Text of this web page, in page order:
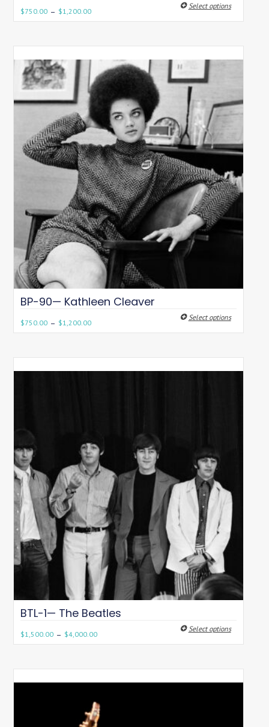
$750.00 – $1,200.00
Select options
BP-90— Kathleen Cleaver
$750.00 – $1,200.00
Select options
BTL-1— The Beatles
$1,500.00 – $4,000.00
Select options